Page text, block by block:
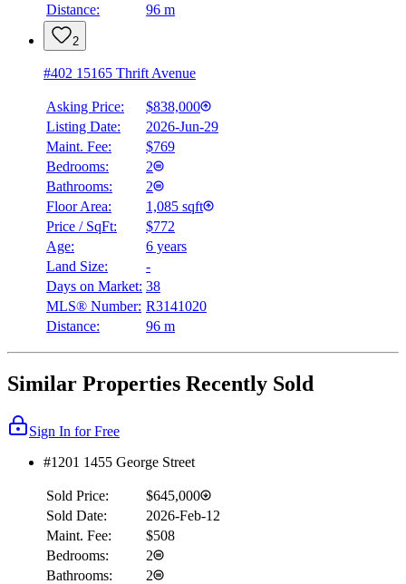
Distance:
96 m
2
#402 15165 Thrift Avenue
Asking Price:
$838,000
Listing Date:
2026-Jun-29
Maint. Fee:
$769
Bedrooms:
2
Bathrooms:
2
Floor Area:
1,085 sqft
Price / SqFt:
$772
Age:
6 years
Land Size:
-
Days on Market: 38
MLS® Number: R3141020
Distance:
96 m
Similar Properties Recently Sold
Sign In for Free
#1201 1455 George Street
Sold Price:
$645,000
Sold Date:
2026-Feb-12
Maint. Fee:
$508
Bedrooms:
2
Bathrooms:
2